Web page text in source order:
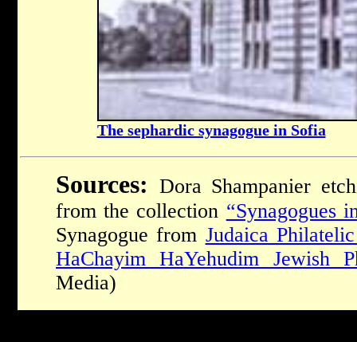
The sephardic synagogue in Sofia
Sources: Dora Shampanier
from the collection “Synagogues
Synagogue from Judaica
HaChayim HaYehudim Jewish
Media)